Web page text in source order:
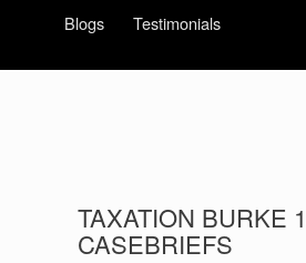
Blogs Testimonials
TAXATION BURKE
CASEBRIEFS